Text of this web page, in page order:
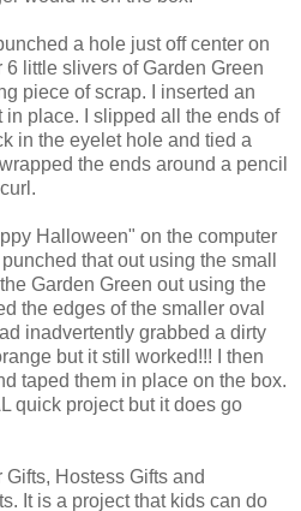
a hole just off center on
6 little slivers of Garden Green
piece of scrap. I inserted an
place. I slipped all the ends of
in the eyelet hole and tied a
the ends around a pencil
Halloween" on the computer
that out using the small
Garden Green out using the
the edges of the smaller oval
inadvertently grabbed a dirty
but it still worked!!! I then
taped them in place on the box.
quick project but it does go
Hostess Gifts and
It is a project that kids can do